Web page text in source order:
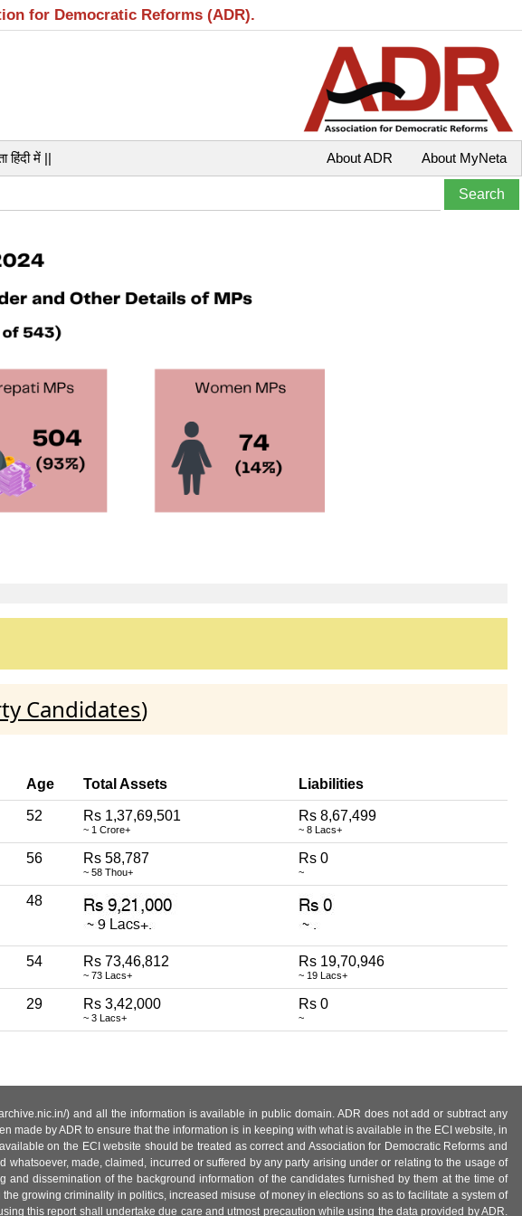
for Democratic Reforms (ADR).
हिंदी में || About MyNeta
About ADR
Candidates)
Age Total Assets Liabilities
52 Rs 1,37,69,501
~ 1 Crore+
Rs 8,67,499
~ 8 Lacs+
56 Rs 58,787
~ 58 Thou+
Rs 0
~
48
54 Rs 73,46,812
~ 73 Lacs+
Rs 19,70,946
~ 19 Lacs+
29 Rs 3,42,000
~ 3 Lacs+
Rs 0
~
) and all the information is available in public domain. ADR does not add or subtract any
made by ADR to ensure that the information is in keeping with what is available in the ECI website, in
on the ECI website should be treated as correct and Association for Democratic Reforms and
made, claimed, incurred or suffered by any party arising under or relating to the usage of
dissemination of the background information of the candidates furnished by them at the time of
growing criminality in politics, increased misuse of money in elections so as to facilitate a system of
this report shall undertake due care and utmost precaution while using the data provided by ADR.